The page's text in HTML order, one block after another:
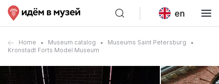
en
Home Museum catalog
Museums Saint Petersburg
Kronstadt Forts Model Museum